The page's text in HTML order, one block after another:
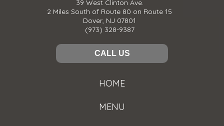
39 West Clinton Ave.
2 Miles South of Route 80 on Route 15
Dover, NJ 07801
(973) 328-9387
CALL US
HOME
MENU